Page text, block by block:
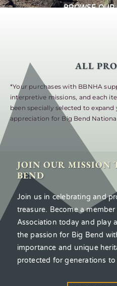
BROWSE OUR
ALL
*Your purchases with BBNHA
interpretive missions, and each
been specially selected to
appreciation for Big Bend
JOIN OUR MISSION
BEND
Join us in celebrating and
treasure. Become a
Association today and play
the passion for Big Bend
importance and unique
protected for generations to